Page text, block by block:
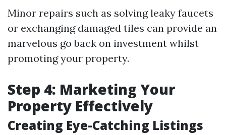
Minor repairs such as solving leaky faucets
or exchanging damaged tiles can provide an
marvelous go back on investment whilst
promoting your property.
Step 4: Marketing Your
Property Effectively
Creating Eye-Catching Listings